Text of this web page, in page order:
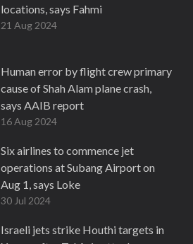
locations, says Fahmi
21 Aug 2024
Human error by flight crew primary
cause of Shah Alam plane crash,
says AAIB report
16 Aug 2024
Six airlines to commence jet
operations at Subang Airport on
Aug 1, says Loke
30 Jul 2024
Israeli jets strike Houthi targets in